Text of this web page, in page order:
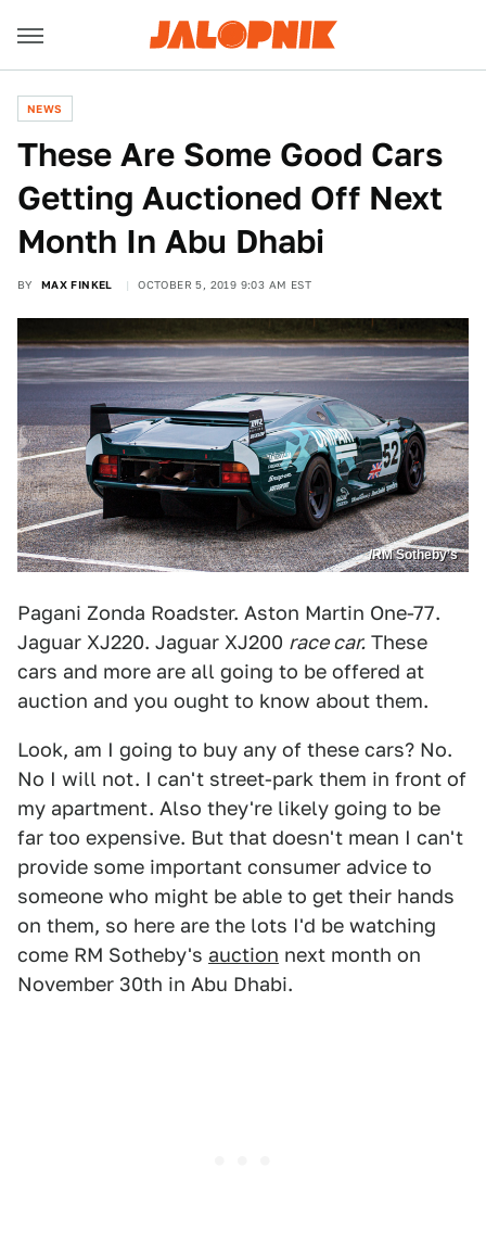
NEWS
These Are Some Good Cars
Getting Auctioned Off Next
Month In Abu Dhabi
BY MAX FINKEL OCTOBER 5, 2019 9:03 AM EST
/RM Sotheby’s
Pagani Zonda Roadster. Aston Martin One-77.
Jaguar XJ220. Jaguar XJ200 race car. These
cars and more are all going to be offered at
auction and you ought to know about them.
Look, am I going to buy any of these cars? No.
No I will not. I can't street-park them in front of
my apartment. Also they're likely going to be
far too expensive. But that doesn't mean I can't
provide some important consumer advice to
someone who might be able to get their hands
on them, so here are the lots I'd be watching
come RM Sotheby's auction next month on
November 30th in Abu Dhabi.